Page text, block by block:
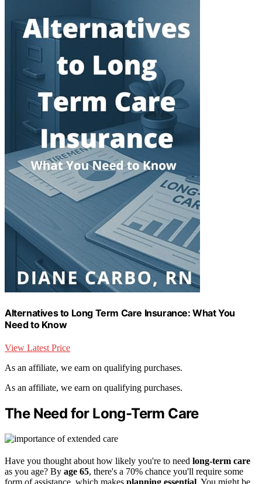
Alternatives to Long Term Care Insurance: What You
Need to Know
View Latest Price
As an affiliate, we earn on qualifying purchases.
As an affiliate, we earn on qualifying purchases.
The Need for Long-Term Care
Have you thought about how likely you're to need long-term care
as you age? By age 65, there's a 70% chance you'll require some